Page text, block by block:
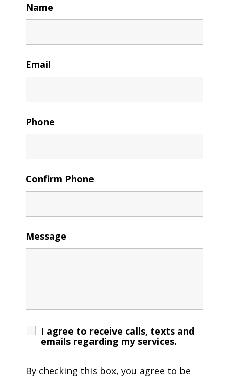
Name
Email
Phone
Confirm Phone
Message
I agree to receive calls, texts and
emails regarding my services.
By checking this box, you agree to be